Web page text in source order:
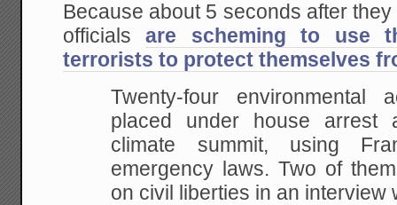
Because about 5 seconds after
officialsare scheming to use
terrorists to protect themselves
Twenty-four environmental
placed under house arrest
climate summit, using
emergency laws. Two of
on civil liberties in an interview